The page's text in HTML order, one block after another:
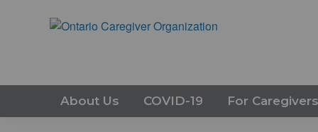
About Us COVID-19 For Caregivers